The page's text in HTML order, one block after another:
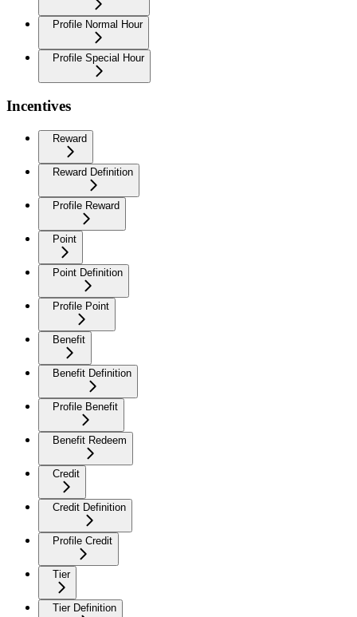
Profile Normal Hour
Profile Special Hour
Incentives
Reward
Reward Definition
Profile Reward
Point
Point Definition
Profile Point
Benefit
Benefit Definition
Profile Benefit
Benefit Redeem
Credit
Credit Definition
Profile Credit
Tier
Tier Definition